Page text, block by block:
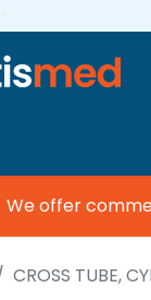
We offer
CROSS TUBE,